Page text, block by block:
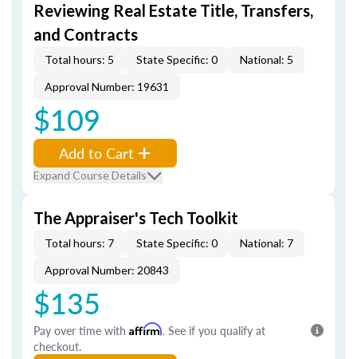
Reviewing Real Estate Title, Transfers,
and Contracts
Total hours: 5 State Specific: 0
National: 5
Approval Number: 19631
$109
Add to Cart
Expand Course Details
The Appraiser's Tech Toolkit
Total hours: 7 State Specific: 0
National: 7
Approval Number: 20843
$135
Pay over time with Affirm. See if you qualify at
checkout.